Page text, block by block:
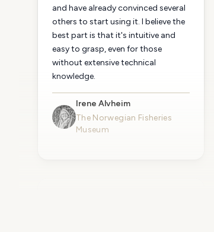
and have already convinced several
others to start using it. I believe the
best part is that it's intuitive and
easy to grasp, even for those
without extensive technical
knowledge.
Irene Alvheim
The Norwegian Fisheries
Museum